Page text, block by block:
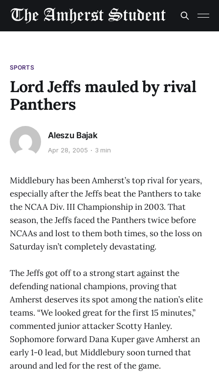
SPORTS
Lord Jeffs mauled by rival
Panthers
Aleszu Bajak
Apr 28, 2005 3 min
Middlebury has been Amherst’s top rival for years,
especially after the Jeffs beat the Panthers to take
the NCAA Div. III Championship in 2003. That
season, the Jeffs faced the Panthers twice before
NCAAs and lost to them both times, so the loss on
Saturday isn’t completely devastating.
The Jeffs got off to a strong start against the
defending national champions, proving that
Amherst deserves its spot among the nation’s elite
teams. “We looked great for the first 15 minutes,”
commented junior attacker Scotty Hanley.
Sophomore forward Dana Kuper gave Amherst an
early 1-0 lead, but Middlebury soon turned that
around and led for the rest of the game.